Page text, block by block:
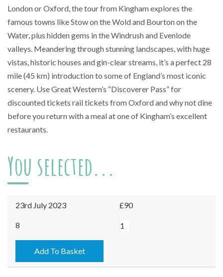
London or Oxford, the tour from Kingham explores the
famous towns like Stow on the Wold and Bourton on the
Water, plus hidden gems in the Windrush and Evenlode
valleys. Meandering through stunning landscapes, with huge
vistas, historic houses and gin-clear streams, it’s a perfect 28
mile (45 km) introduction to some of England’s most iconic
scenery. Use Great Western’s “Discoverer Pass” for
discounted tickets rail tickets from Oxford and why not dine
before you return with a meal at one of Kingham’s excellent
restaurants.
You selected...
23rd July 2023 £90
8
Kingham
Add To Basket